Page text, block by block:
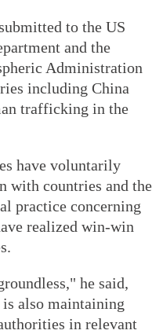
to the US
and the
Administration
including China
trafficking in the
have voluntarily
with countries and the
practice concerning
realized win-win
he said,
is also maintaining
in relevant